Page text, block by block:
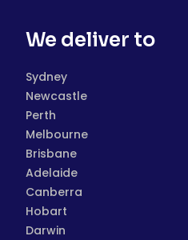
We deliver to
Sydney
Newcastle
Perth
Melbourne
Brisbane
Adelaide
Canberra
Hobart
Darwin